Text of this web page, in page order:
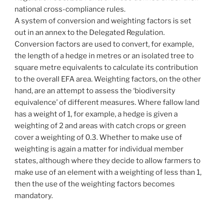
national cross-compliance rules.
A system of conversion and weighting factors is set
out in an annex to the Delegated Regulation.
Conversion factors are used to convert, for example,
the length of a hedge in metres or an isolated tree to
square metre equivalents to calculate its contribution
to the overall EFA area. Weighting factors, on the other
hand, are an attempt to assess the ‘biodiversity
equivalence’ of different measures. Where fallow land
has a weight of 1, for example, a hedge is given a
weighting of 2 and areas with catch crops or green
cover a weighting of 0.3. Whether to make use of
weighting is again a matter for individual member
states, although where they decide to allow farmers to
make use of an element with a weighting of less than 1,
then the use of the weighting factors becomes
mandatory.